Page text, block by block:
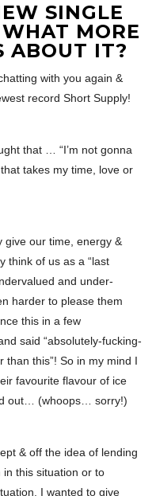
SINGLE
WHAT MORE
ABOUT IT?
with you again &
record Short Supply!
that … “I’m not gonna
takes my time, love or
give our time, energy &
think of us as a “last
and under-
harder to please them
this in a few
said “absolutely-fucking-
this”! So in my mind I
favourite flavour of ice
out… (whoops… sorry!)
& off the idea of lending
in this situation or to
I wanted to give